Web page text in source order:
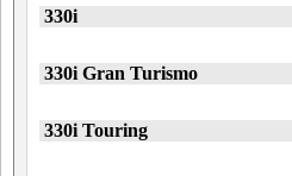
330i
330i Gran Turismo
330i Touring